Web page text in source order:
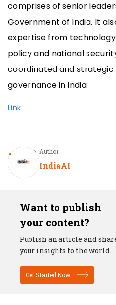
comprises of senior
Government of India. It
expertise from
policy and national
coordinated and
governance in India.
Link
Author
IndiaAI
Want to publish
your content?
Publish an article and
your insights to the world.
Get Started Now